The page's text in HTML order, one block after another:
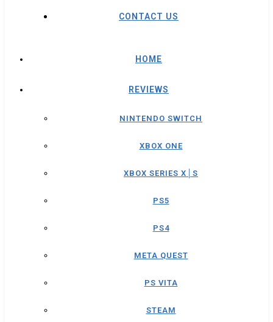
CONTACT US
HOME
REVIEWS
NINTENDO SWITCH
XBOX ONE
XBOX SERIES X│S
PS5
PS4
META QUEST
PS VITA
STEAM